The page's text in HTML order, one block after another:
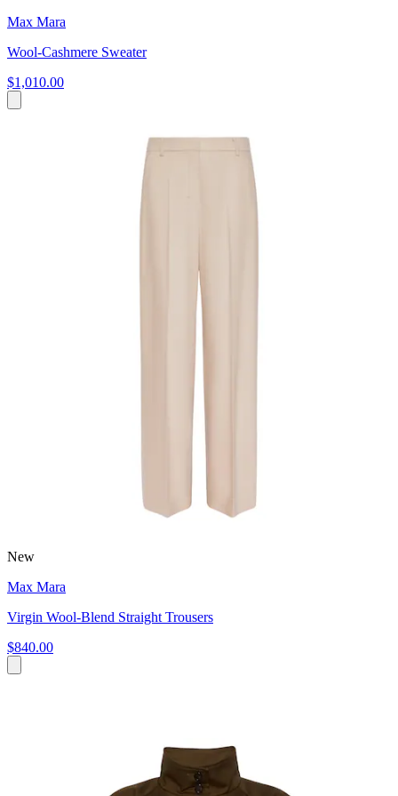
Max Mara
Wool-Cashmere Sweater
$1,010.00
New
Max Mara
Virgin Wool-Blend Straight Trousers
$840.00